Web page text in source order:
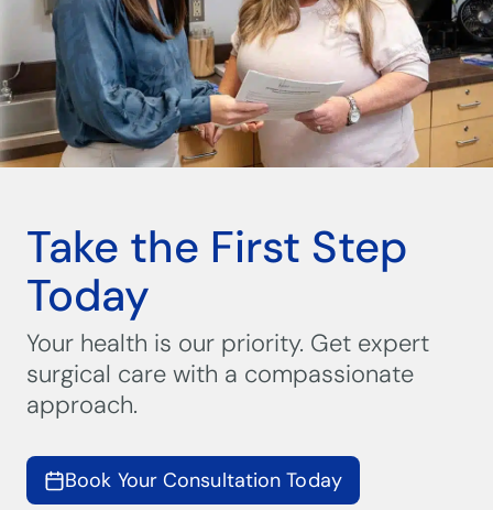
Take the First Step
Today
Your health is our priority. Get expert
surgical care with a compassionate
approach.
Book Your Consultation Today